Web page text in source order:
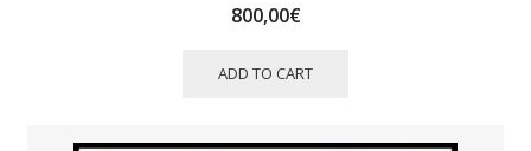
800,00€
ADD TO CART